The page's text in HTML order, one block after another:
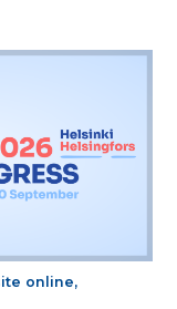
online,